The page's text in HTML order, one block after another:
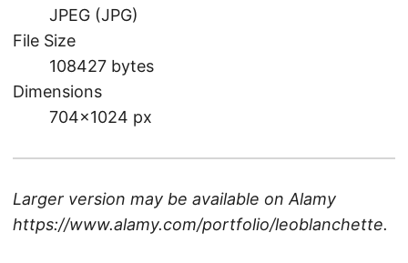
JPEG (JPG)
File Size
108427 bytes
Dimensions
704×1024 px
Larger version may be available on Alamy
https://www.alamy.com/portfolio/leoblanchette.